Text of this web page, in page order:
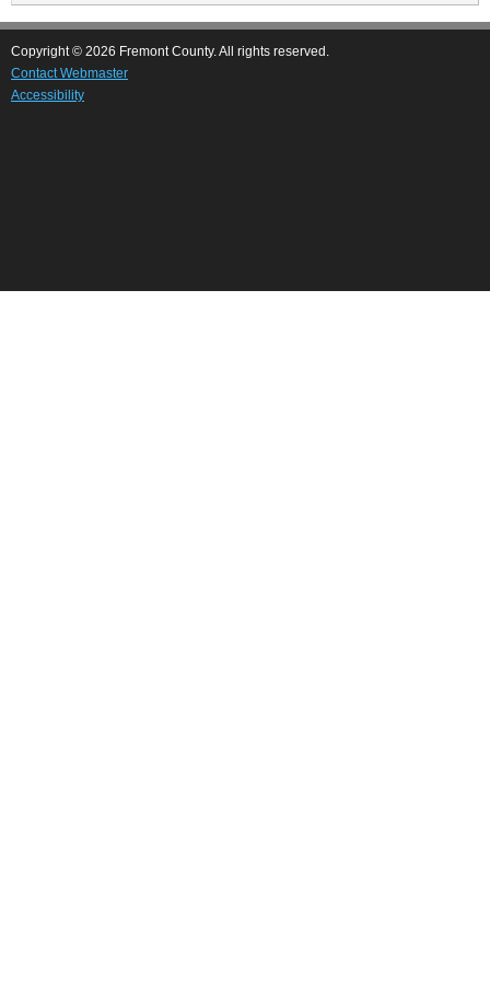
Copyright © 2026 Fremont County. All rights reserved.
Contact Webmaster
Accessibility